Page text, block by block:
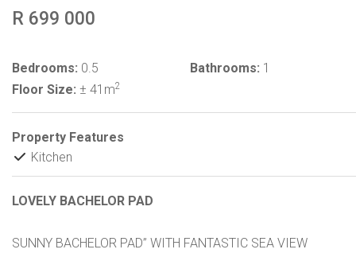
R 699 000
Bedrooms: 0.5 Bathrooms: 1
Floor Size: ± 41m2
Property Features
Kitchen
LOVELY BACHELOR PAD
SUNNY BACHELOR PAD” WITH FANTASTIC SEA VIEW